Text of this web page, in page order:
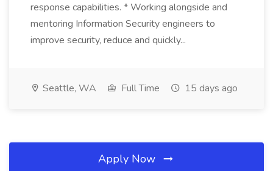
response capabilities. * Working alongside and
mentoring Information Security engineers to
improve security, reduce and quickly...
Seattle, WA Full Time 15 days ago
Apply Now